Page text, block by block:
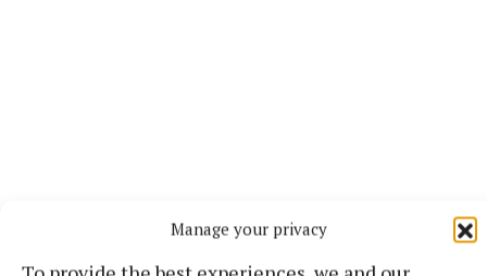
Manage your privacy
Tuesday 20 May, 3-5pm, Ballymahon Library, County